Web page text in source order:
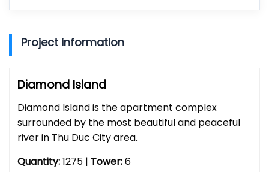
Project information
Diamond Island
Diamond Island is the apartment complex
surrounded by the most beautiful and peaceful
river in Thu Duc City area.
Quantity:1275 | Tower:6